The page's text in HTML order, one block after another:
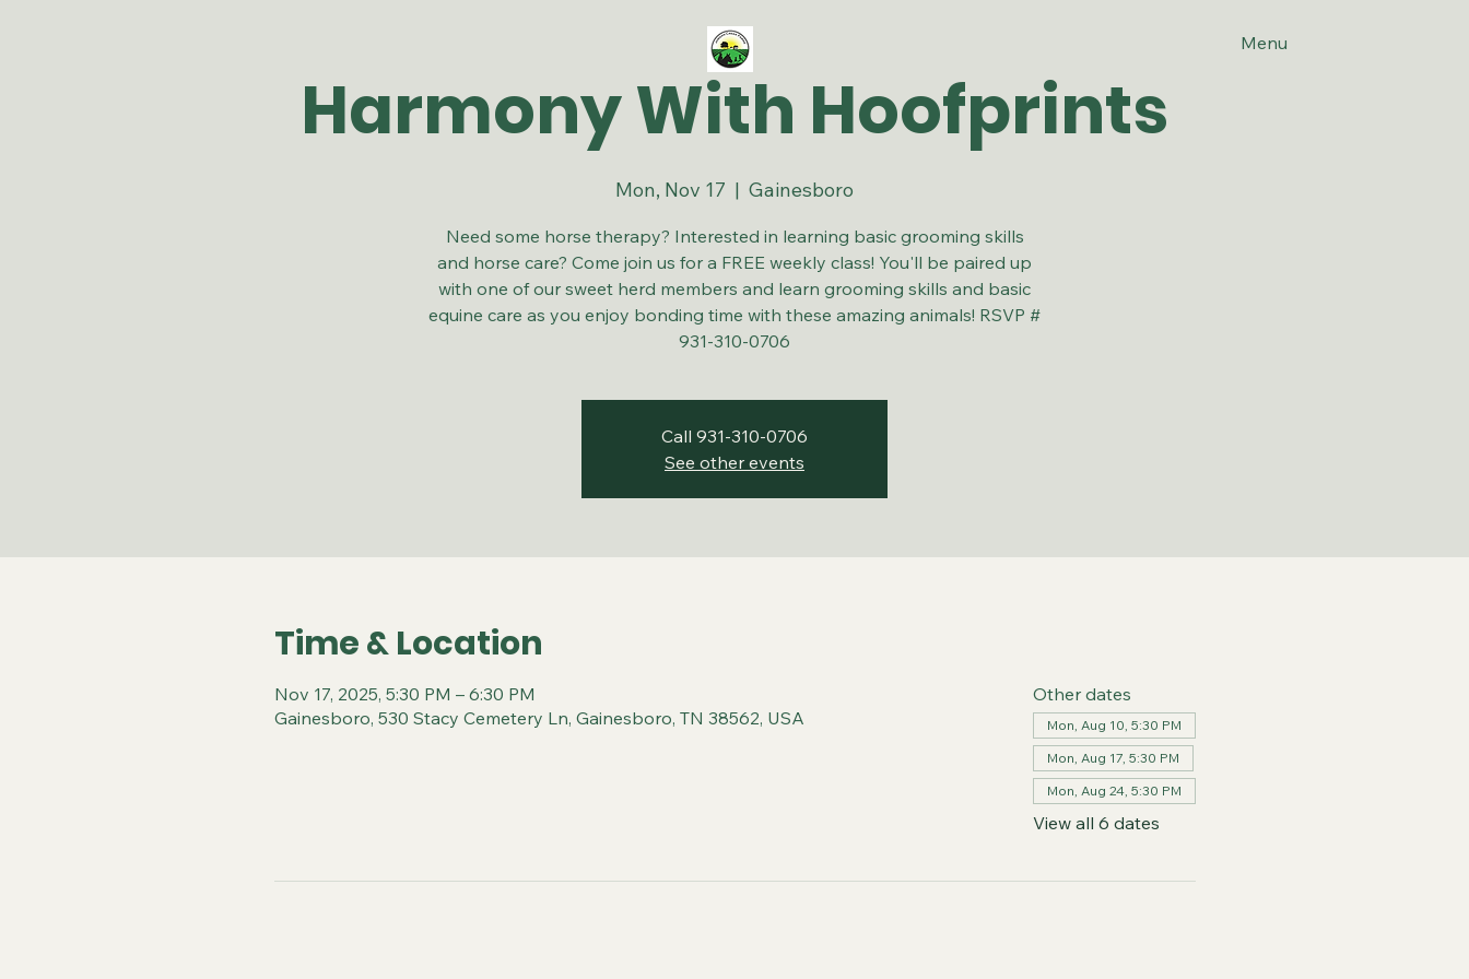
Menu
Harmony With Hoofprints
Mon, Nov 17
  |
Gainesboro
Need some horse therapy? Interested in learning basic grooming skills
and horse care? Come join us for a FREE weekly class! You'll be paired up
with one of our sweet herd members and learn grooming skills and basic
equine care as you enjoy bonding time with these amazing animals! RSVP #
931-310-0706
Call 931-310-0706
See other events
Time & Location
Nov 17, 2025, 5:30 PM – 6:30 PM
Gainesboro, 530 Stacy Cemetery Ln, Gainesboro, TN 38562, USA
Other dates
Mon, Aug 10, 5:30 PM
Mon, Aug 17, 5:30 PM
Mon, Aug 24, 5:30 PM
View all 6 dates